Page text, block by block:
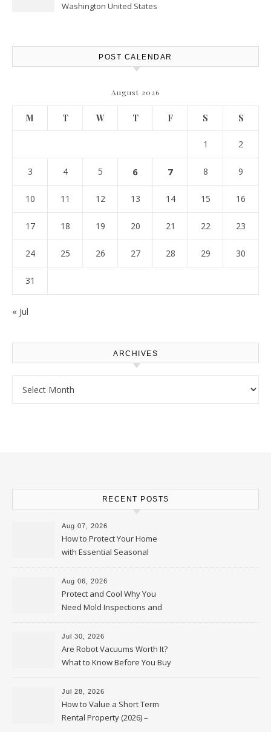
Washington United States
POST CALENDAR
August 2026
M T W T F S S
1 2
3 4 5 6 7 8 9
10 11 12 13 14 15 16
17 18 19 20 21 22 23
24 25 26 27 28 29 30
31
« Jul
ARCHIVES
RECENT POSTS
Aug 07, 2026
How to Protect Your Home
with Essential Seasonal
Upkeep – Remodel your Nest
Aug 06, 2026
Protect and Cool Why You
Need Mold Inspections and
HVAC Upgrades
Jul 30, 2026
Are Robot Vacuums Worth It?
What to Know Before You Buy
Jul 28, 2026
How to Value a Short Term
Rental Property (2026) –